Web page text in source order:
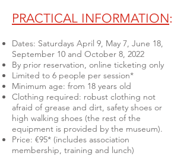
PRACTICAL INFORMATION:
Dates: Saturdays April 9, May 7, June 18,
September 10 and October 8, 2022
By prior reservation, online ticketing only
Limited to 6 people per session*
Minimum age: from 18 years old
Clothing required: robust clothing not
afraid of grease and dirt, safety shoes or
high walking shoes (the rest of the
equipment is provided by the museum).
Price: €95* (includes association
membership, training and lunch)